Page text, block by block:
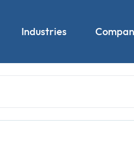
Industries